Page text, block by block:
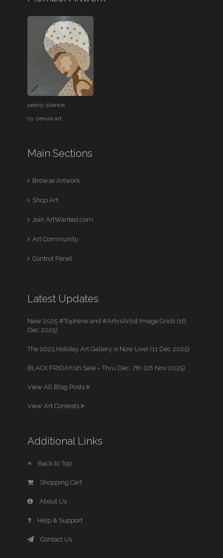
pearly silence
by zenvia art
Main Sections
Browse Artwork
Shop Art
Join ArtWanted.com
Art Community
Control Panel
Latest Updates
New 2025 #TopNine and #ArtvsArtist Image Grids (16
Dec 2025)
The 2025 Holiday Art Gallery is Now Live! (11 Dec 2025)
BLACK FRIDAYish Sale – Thru Dec. 7th (28 Nov 2025)
View All Blog Posts
View Art Contests
Additional Links
Back to Top
Shopping Cart
About Us
Help & Support
Contact Us